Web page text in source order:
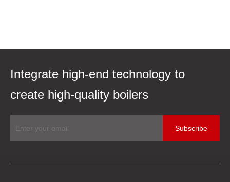
Integrate high-end technology to
create high-quality boilers
Subscribe